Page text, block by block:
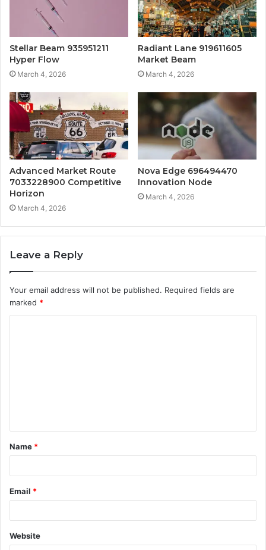
Stellar Beam 935951211
Hyper Flow
March 4, 2026
Radiant Lane 919611605
Market Beam
March 4, 2026
Advanced Market Route
7033228900 Competitive
Horizon
March 4, 2026
Nova Edge 696494470
Innovation Node
March 4, 2026
Leave a Reply
Your email address will not be published. Required fields are
marked *
t
*
Name *
Email *
Website